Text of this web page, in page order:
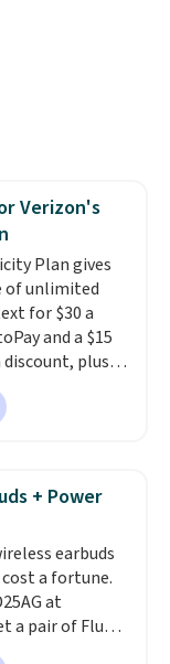
Verizon's
Plan gives
of unlimited
for $30 a
and a $15
plus
plan runs on
Wideband
10 GB of
and
You can
buy a new
financing, or
model
no
fees.
+ Power
earbuds
a fortune.
at
a pair of Flux 7
We